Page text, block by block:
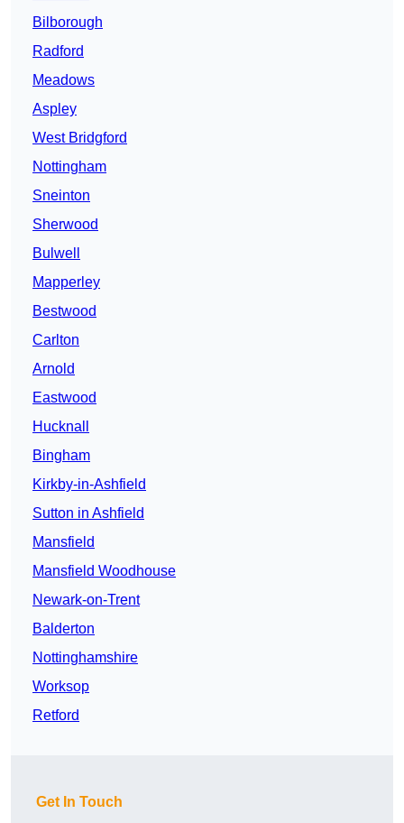
Bilborough
Radford
Meadows
Aspley
West Bridgford
Nottingham
Sneinton
Sherwood
Bulwell
Mapperley
Bestwood
Carlton
Arnold
Eastwood
Hucknall
Bingham
Kirkby-in-Ashfield
Sutton in Ashfield
Mansfield
Mansfield Woodhouse
Newark-on-Trent
Balderton
Nottinghamshire
Worksop
Retford
Get In Touch